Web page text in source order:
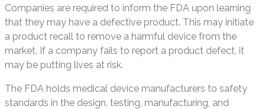
Companies are required to inform the FDA upon learning
that they may have a defective product. This may initiate
a product recall to remove a harmful device from the
market. If a company fails to report a product defect, it
may be putting lives at risk.
The FDA holds medical device manufacturers to safety
standards in the design, testing, manufacturing, and